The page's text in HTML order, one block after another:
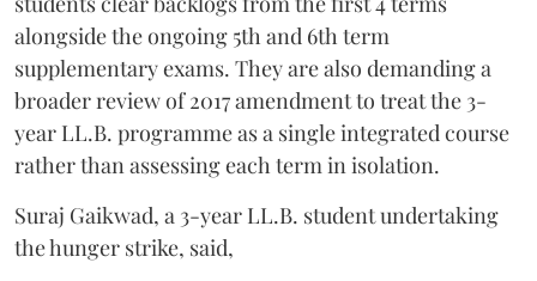
alongside the ongoing 5th and 6th term
supplementary exams. They are also demanding a
broader review of 2017 amendment to treat the 3-
year LL.B. programme as a single integrated course
rather than assessing each term in isolation.
Suraj Gaikwad, a 3-year LL.B. student undertaking
the hunger strike, said,